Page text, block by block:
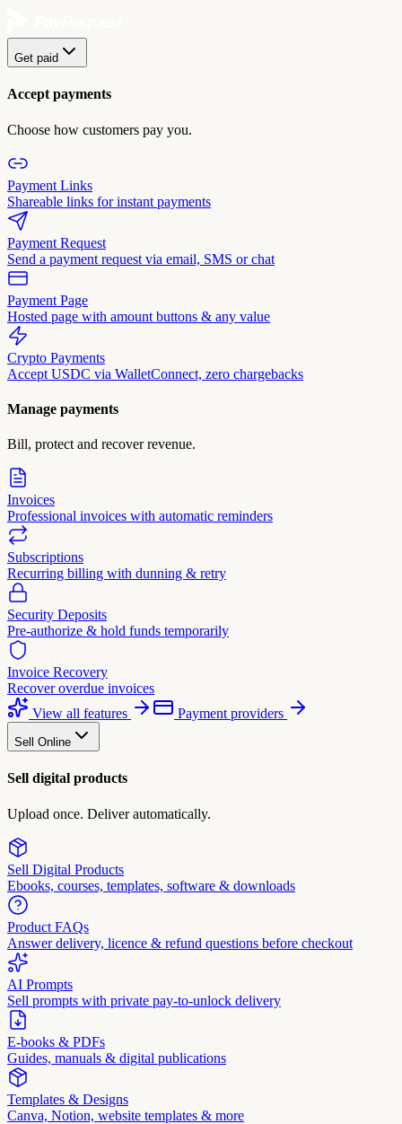
Get paid
Accept payments
Choose how customers pay you.
Payment Links
Shareable links for instant payments
Payment Request
Send a payment request via email, SMS or chat
Payment Page
Hosted page with amount buttons & any value
Crypto Payments
Accept USDC via WalletConnect, zero chargebacks
Manage payments
Bill, protect and recover revenue.
Invoices
Professional invoices with automatic reminders
Subscriptions
Recurring billing with dunning & retry
Security Deposits
Pre-authorize & hold funds temporarily
Invoice Recovery
Recover overdue invoices
View all features
Payment providers
Sell Online
Sell digital products
Upload once. Deliver automatically.
Sell Digital Products
Ebooks, courses, templates, software & downloads
Product FAQs
Answer delivery, licence & refund questions before checkout
AI Prompts
Sell prompts with private pay-to-unlock delivery
E-books & PDFs
Guides, manuals & digital publications
Templates & Designs
Canva, Notion, website templates & more